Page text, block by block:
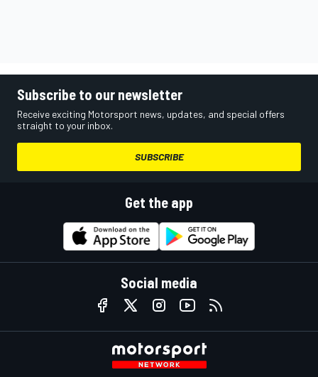
Subscribe to our newsletter
Receive exciting Motorsport news, updates, and special offers
straight to your inbox.
SUBSCRIBE
Get the app
Social media